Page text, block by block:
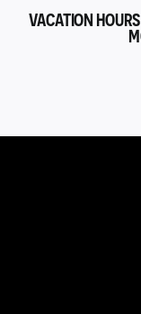
VACATION